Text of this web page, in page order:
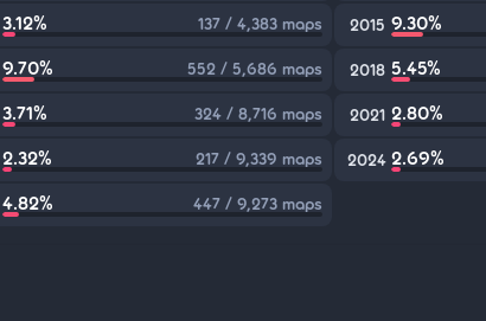
3.12% 137 / 4,383 maps 2015 9.30%
9.70% 552 / 5,686 maps 2018 5.45%
3.71% 324 / 8,716 maps 2021 2.80%
2.32% 217 / 9,339 maps 2024 2.69%
4.82% 447 / 9,273 maps